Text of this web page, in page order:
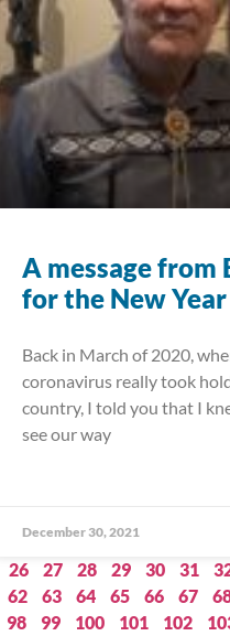
A message
for the New Year
Back in March of 2020,
coronavirus really took
country, I told you that I
see our way
December 30, 2021
26 27 28 29 30 31
62 63 64 65 66 67
98 99 100 101 102